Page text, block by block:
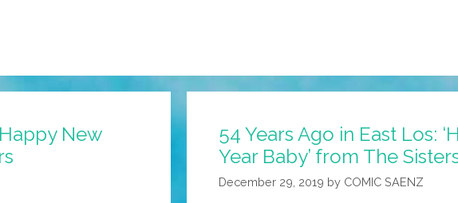
New
54 Years Ago in East Los:
Year Baby’ from The
December 29, 2019 by COMIC SAENZ